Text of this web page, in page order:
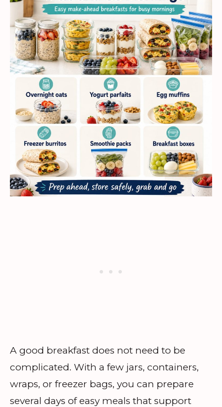
A good breakfast does not need to be
complicated. With a few jars, containers,
wraps, or freezer bags, you can prepare
several days of easy meals that support